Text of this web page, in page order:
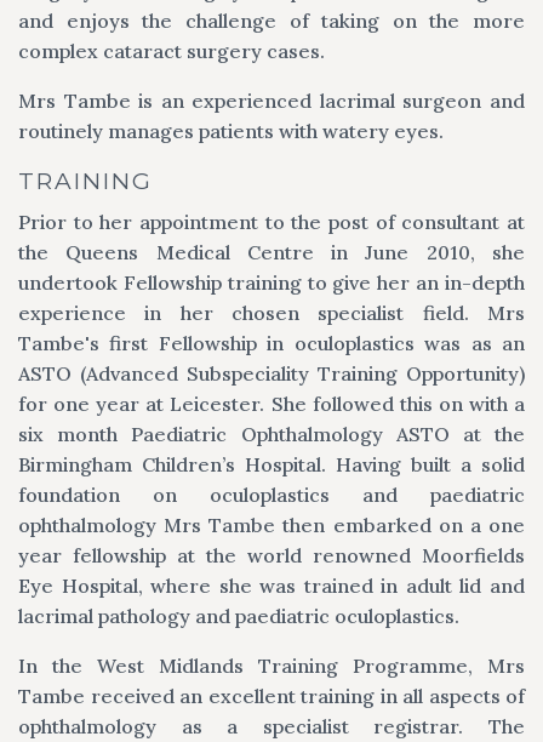
and enjoys the challenge of taking on the more
complex cataract surgery cases.
Mrs Tambe is an experienced lacrimal surgeon and
routinely manages patients with watery eyes.
TRAINING
Prior to her appointment to the post of consultant at
the Queens Medical Centre in June 2010, she
undertook Fellowship training to give her an in-depth
experience in her chosen specialist field. Mrs
Tambe's first Fellowship in oculoplastics was as an
ASTO (Advanced Subspeciality Training Opportunity)
for one year at Leicester. She followed this on with a
six month Paediatric Ophthalmology ASTO at the
Birmingham Children’s Hospital. Having built a solid
foundation on oculoplastics and paediatric
ophthalmology Mrs Tambe then embarked on a one
year fellowship at the world renowned Moorfields
Eye Hospital, where she was trained in adult lid and
lacrimal pathology and paediatric oculoplastics.
In the West Midlands Training Programme, Mrs
Tambe received an excellent training in all aspects of
ophthalmology as a specialist registrar. The